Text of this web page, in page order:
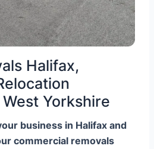
Halifax,
Yorkshire
business in Halifax and
commercial removals